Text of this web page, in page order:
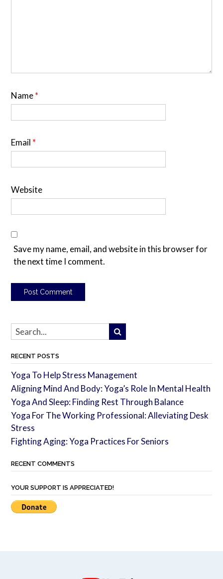
Name*
Email *
Website
Save my name, email, and website in this browser for
the next time I comment.
RECENT POSTS
Yoga To Help Stress Management
Aligning Mind And Body: Yoga’s Role In Mental Health
Yoga And Sleep: Finding Rest Through Balance
Yoga For The Working Professional: Alleviating Desk
Stress
Fighting Aging: Yoga Practices For Seniors
RECENT COMMENTS
YOUR SUPPORT IS APPRECIATED!